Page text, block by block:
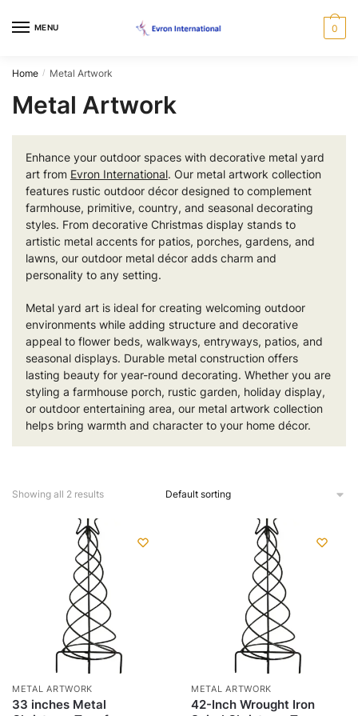
MENU 0
Home / Metal Artwork
Metal Artwork
Enhance your outdoor spaces with decorative metal yard
art from Evron International. Our metal artwork collection
features rustic outdoor décor designed to complement
farmhouse, primitive, country, and seasonal decorating
styles. From decorative Christmas display stands to
artistic metal accents for patios, porches, gardens, and
lawns, our outdoor metal décor adds charm and
personality to any setting.
Metal yard art is ideal for creating welcoming outdoor
environments while adding structure and decorative
appeal to flower beds, walkways, entryways, patios, and
seasonal displays. Durable metal construction offers
lasting beauty for year-round decorating. Whether you are
styling a farmhouse porch, rustic garden, holiday display,
or outdoor entertaining area, our metal artwork collection
helps bring warmth and character to your home décor.
Showing all 2 results
METAL ARTWORK
33 inches Metal
METAL ARTWORK
42-Inch Wrought Iron